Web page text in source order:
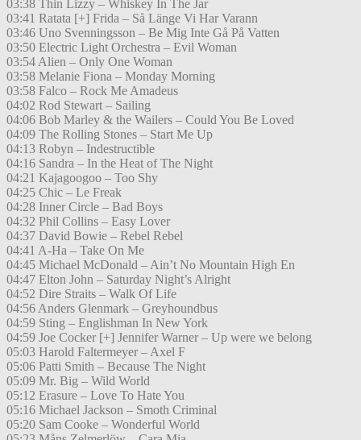
03:38 Thin Lizzy – Whiskey In The Jar
03:41 Ratata [+] Frida – Så Länge Vi Har Varann
03:46 Uno Svenningsson – Be Mig Inte Gå På Vatten
03:50 Electric Light Orchestra – Evil Woman
03:54 Alien – Only One Woman
03:58 Melanie Fiona – Monday Morning
03:58 Falco – Rock Me Amadeus
04:02 Rod Stewart – Sailing
04:06 Bob Marley & the Wailers – Could You Be Loved
04:09 The Rolling Stones – Start Me Up
04:13 Robyn – Indestructible
04:16 Sandra – In the Heat of The Night
04:21 Kajagoogoo – Too Shy
04:25 Chic – Le Freak
04:28 Inner Circle – Bad Boys
04:32 Phil Collins – Easy Lover
04:37 David Bowie – Rebel Rebel
04:41 A-Ha – Take On Me
04:45 Michael McDonald – Ain’t No Mountain High En
04:47 Elton John – Saturday Night’s Alright
04:52 Dire Straits – Walk Of Life
04:56 Anders Glenmark – Greyhoundbus
04:59 Sting – Englishman In New York
04:59 Joe Cocker [+] Jennifer Warner – Up were we belong
05:03 Harold Faltermeyer – Axel F
05:06 Patti Smith – Because The Night
05:09 Mr. Big – Wild World
05:12 Erasure – Love To Hate You
05:16 Michael Jackson – Smoth Criminal
05:20 Sam Cooke – Wonderful World